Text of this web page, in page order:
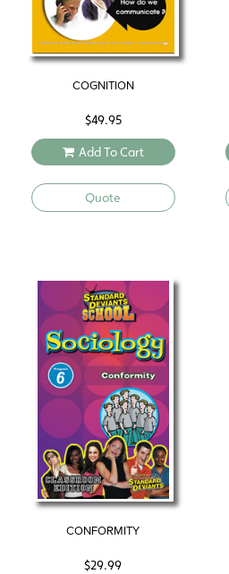
COGNITION
$49.95
Add To Cart
Quote
CONFORMITY
$29.99